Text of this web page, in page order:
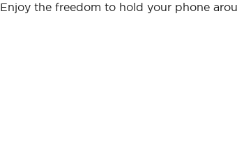
Enjoy the freedom to hold your phone